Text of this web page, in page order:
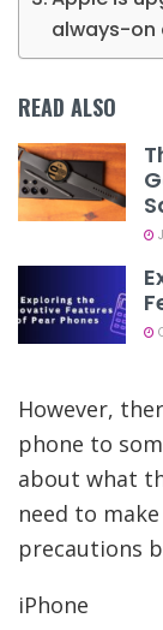
always-on
READ ALSO
However,
phone to
about what
need to
precautions
iPhone